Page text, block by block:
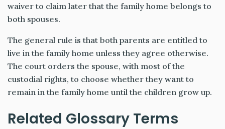
waiver to claim later that the family home belongs to
both spouses.
The general rule is that both parents are entitled to
live in the family home unless they agree otherwise.
The court orders the spouse, with most of the
custodial rights, to choose whether they want to
remain in the family home until the children grow up.
Related Glossary Terms